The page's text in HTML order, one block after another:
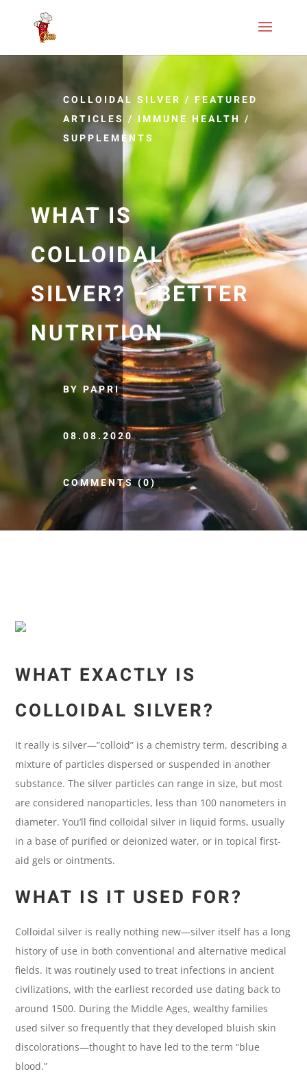
COLLOIDAL SILVER / FEATURED
ARTICLES / IMMUNE HEALTH /
SUPPLEMENTS
WHAT IS
COLLOIDAL
SILVER? – BETTER
NUTRITION
BY PAPRI
08.08.2020
COMMENTS (0)
WHAT EXACTLY IS
COLLOIDAL SILVER?
It really is silver—”colloid” is a chemistry term, describing a
mixture of particles dispersed or suspended in another
substance. The silver particles can range in size, but most
are considered nanoparticles, less than 100 nanometers in
diameter. You’ll find colloidal silver in liquid forms, usually
in a base of purified or deionized water, or in topical first-
aid gels or ointments.
WHAT IS IT USED FOR?
Colloidal silver is really nothing new—silver itself has a long
history of use in both conventional and alternative medical
fields. It was routinely used to treat infections in ancient
civilizations, with the earliest recorded use dating back to
around 1500. During the Middle Ages, wealthy families
used silver so frequently that they developed bluish skin
discolorations—thought to have led to the term “blue
blood.”